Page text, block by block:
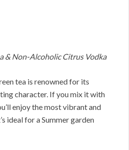
& Non-Alcoholic Citrus Vodka
tea is renowned for its
character. If you mix it with
enjoy the most vibrant and
ideal for a Summer garden